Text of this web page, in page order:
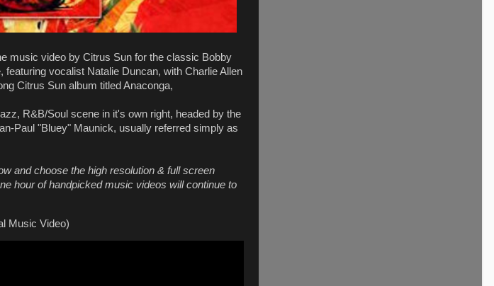
music video by Citrus Sun for the classic Bobby
vocalist Natalie Duncan, with Charlie Allen
Citrus Sun album titled Anaconga,
R&B/Soul scene in it's own right, headed by the
Paul "Bluey" Maunick, usually referred simply as
and choose the high resolution & full screen
hour of handpicked music videos will continue to
Music Video)